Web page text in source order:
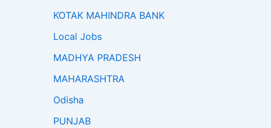
KOTAK MAHINDRA BANK
Local Jobs
MADHYA PRADESH
MAHARASHTRA
Odisha
PUNJAB